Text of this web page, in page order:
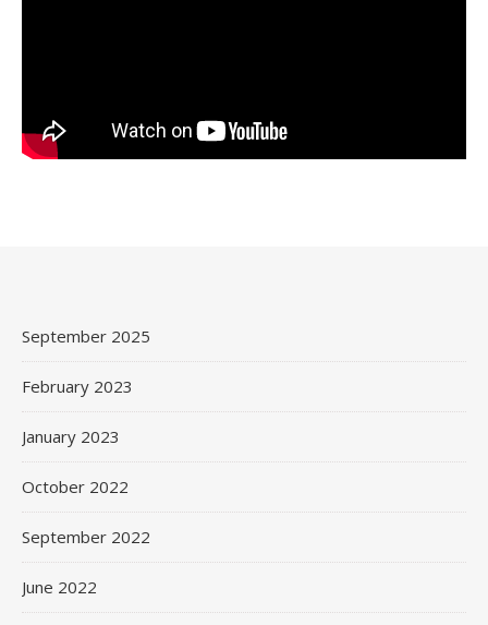
September 2025
February 2023
January 2023
October 2022
September 2022
June 2022